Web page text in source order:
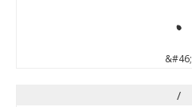
.
&#46;
/